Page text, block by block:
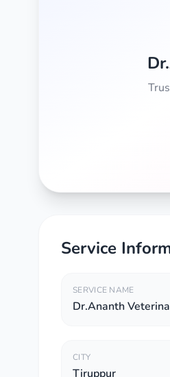
Service
SERVICE NAME
Dr.Ananth
CITY
Tiruppur